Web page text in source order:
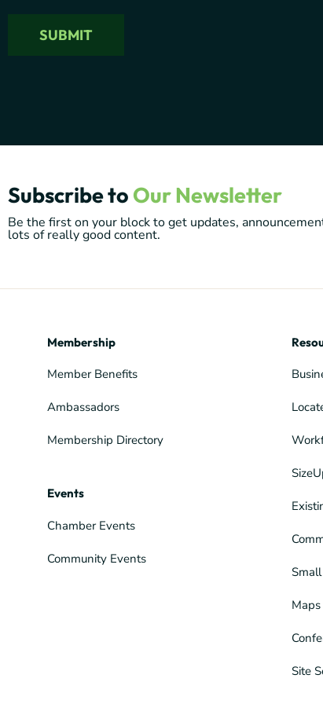
Subscribe to Our Newsletter
Be the first on your block to get updates,
lots of really good content.
Membership
Member Benefits
Ambassadors
Membership Directory
Events
Chamber Events
Community Events
Site